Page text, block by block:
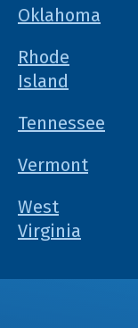
Oklahoma
Rhode
Island
Tennessee
Vermont
West
Virginia